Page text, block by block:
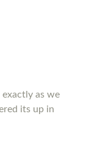
as we
its up in